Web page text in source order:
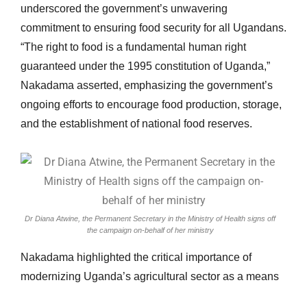
underscored the government’s unwavering
commitment to ensuring food security for all Ugandans.
“The right to food is a fundamental human right
guaranteed under the 1995 constitution of Uganda,”
Nakadama asserted, emphasizing the government’s
ongoing efforts to encourage food production, storage,
and the establishment of national food reserves.
Dr Diana Atwine, the Permanent Secretary in the Ministry of Health signs off
the campaign on-behalf of her ministry
Nakadama highlighted the critical importance of
modernizing Uganda’s agricultural sector as a means